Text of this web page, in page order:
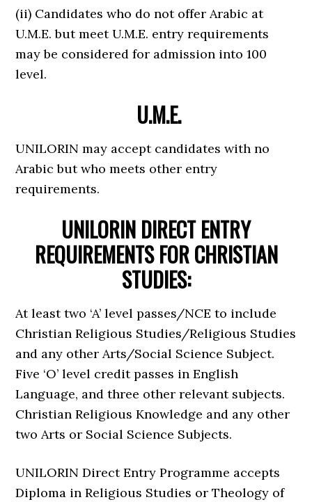
(ii) Candidates who do not offer Arabic at
U.M.E. but meet U.M.E. entry requirements
may be considered for admission into 100
level.
U.M.E.
UNILORIN may accept candidates with no
Arabic but who meets other entry
requirements.
UNILORIN DIRECT ENTRY
REQUIREMENTS FOR CHRISTIAN
STUDIES:
At least two ‘A’ level passes/NCE to include
Christian Religious Studies/Religious Studies
and any other Arts/Social Science Subject.
Five ‘O’ level credit passes in English
Language, and three other relevant subjects.
Christian Religious Knowledge and any other
two Arts or Social Science Subjects.
UNILORIN Direct Entry Programme accepts
Diploma in Religious Studies or Theology of